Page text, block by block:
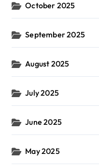
October 2025
September 2025
August 2025
July 2025
June 2025
May 2025